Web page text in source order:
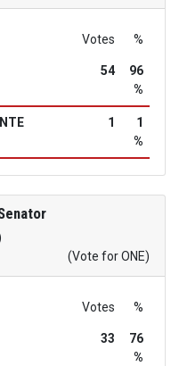
Votes %
54
96
%
1
1
%
(Vote for ONE)
Votes %
33
76
%